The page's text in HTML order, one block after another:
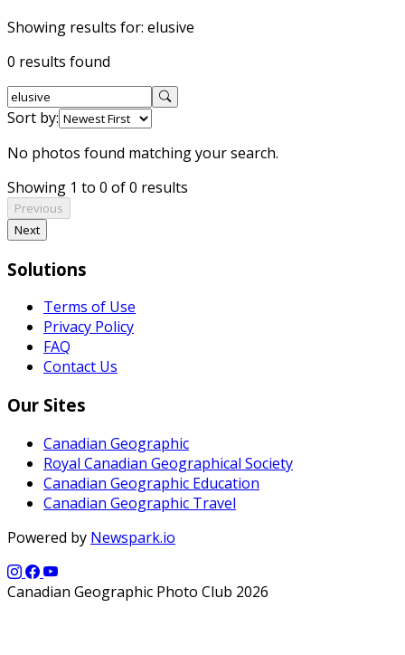
Showing results for: elusive
0 results found
Sort by:
No photos found matching your search.
Showing 1 to 0 of 0 results
Previous
Next
Solutions
Terms of Use
Privacy Policy
FAQ
Contact Us
Our Sites
Canadian Geographic
Royal Canadian Geographical Society
Canadian Geographic Education
Canadian Geographic Travel
Powered by Newspark.io
Canadian Geographic Photo Club 2026